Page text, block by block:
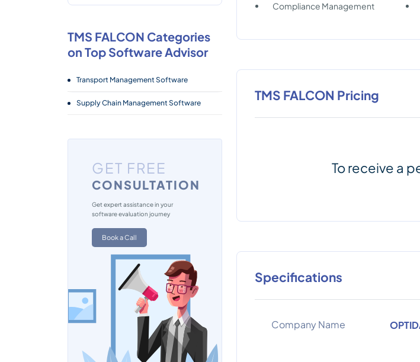
TMS FALCON Categories
on Top Software Advisor
Transport Management Software
Supply Chain Management Software
GET FREE
CONSULTATION
Get expert assistance in your
software evaluation journey
Book a Call
Compliance Management
TMS FALCON Pricing
To receive a
Specifications
Company Name